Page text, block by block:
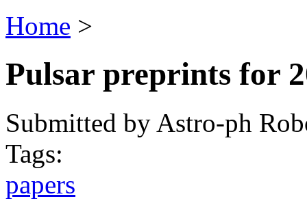
Home >
Pulsar preprints for
Submitted by Astro-ph
Tags:
papers